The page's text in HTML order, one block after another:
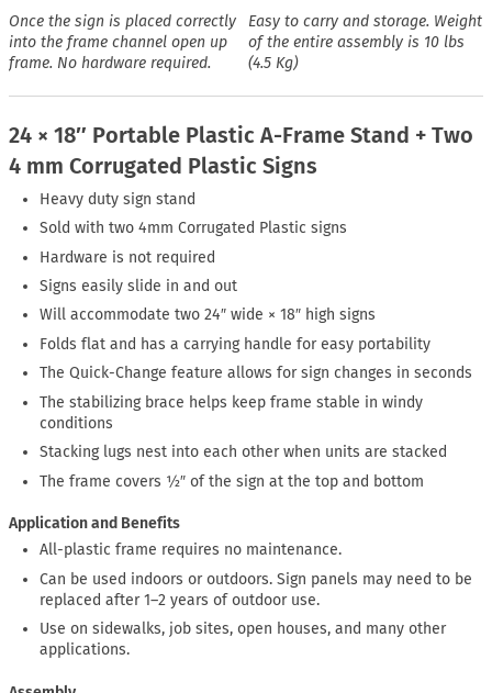
Once the sign is placed correctly
into the frame channel open up
frame. No hardware required.
Easy to carry and storage. Weight
of the entire assembly is 10 lbs
(4.5 Kg)
24 × 18″ Portable Plastic A-Frame Stand + Two
4 mm Corrugated Plastic Signs
Heavy duty sign stand
Sold with two 4mm Corrugated Plastic signs
Hardware is not required
Signs easily slide in and out
Will accommodate two 24″ wide × 18″ high signs
Folds flat and has a carrying handle for easy portability
The Quick-Change feature allows for sign changes in seconds
The stabilizing brace helps keep frame stable in windy
conditions
Stacking lugs nest into each other when units are stacked
The frame covers ½″ of the sign at the top and bottom
Application and Benefits
All-plastic frame requires no maintenance.
Can be used indoors or outdoors. Sign panels may need to be
replaced after 1–2 years of outdoor use.
Use on sidewalks, job sites, open houses, and many other
applications.